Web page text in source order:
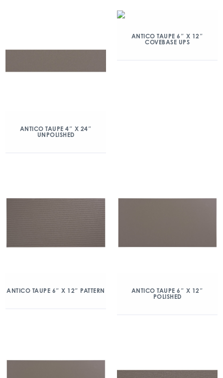
ANTICO TAUPE 4″ X 24″
UNPOLISHED
ANTICO TAUPE 6″ X 12″
COVEBASE UPS
ANTICO TAUPE 6″ X 12″ PATTERN
ANTICO TAUPE 6″ X 12″
POLISHED